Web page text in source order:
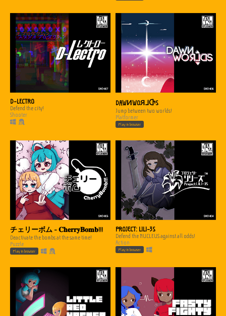
D-LECTRO
Defend the city!
Shooter
DAWИWOЯ⅃ႧS
Jump between two worlds!
Platformer
Play in browser
チェリーボム - 𝐂𝐡𝐞𝐫𝐫𝐲𝐁𝐨𝐦𝐛!!!
Deactivate the bombs at the same time!
Puzzle
Play in browser
PROJECT: L1L1-3S
Defend the NUCLEUS against all odds!
Action
Play in browser